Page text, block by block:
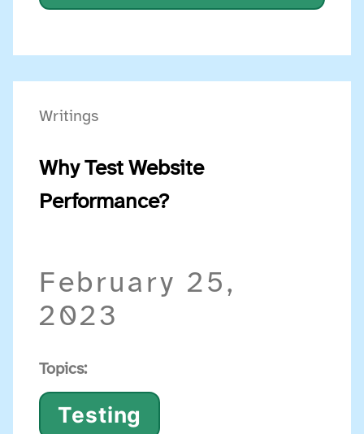
Writings
Why Test Website
Performance?
February 25,
2023
Topics:
Testing